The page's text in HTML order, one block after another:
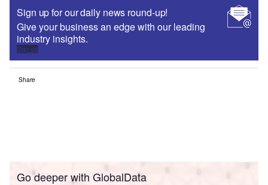
Sign up for our daily news round-up!
Give your business an edge with our leading
industry insights.
Sign up
Share
Go deeper with GlobalData